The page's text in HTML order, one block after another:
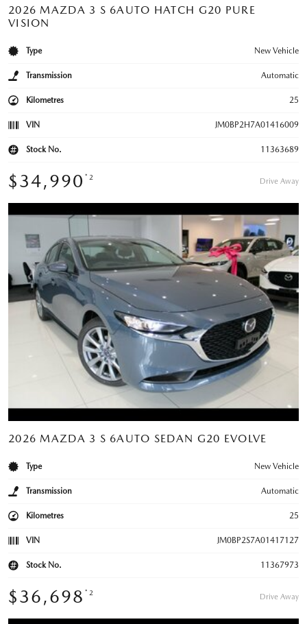
2026 MAZDA 3 S 6AUTO HATCH G20 PURE
VISION
Type New Vehicle
Transmission Automatic
Kilometres 25
VIN JM0BP2H7A01416009
Stock No. 11363689
$34,990 *2 Drive Away
2026 MAZDA 3 S 6AUTO SEDAN G20 EVOLVE
Type New Vehicle
Transmission Automatic
Kilometres 25
VIN JM0BP2S7A01417127
Stock No. 11367973
$36,698 *2 Drive Away